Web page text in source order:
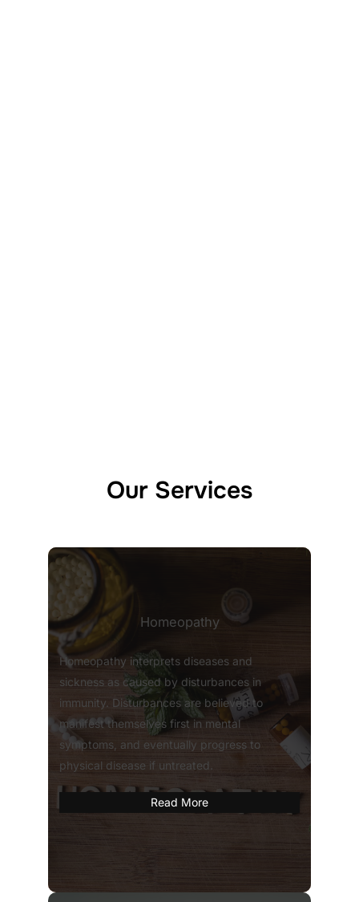
Our Services
Homeopathy
Homeopathy interprets diseases and
sickness as caused by disturbances in
immunity. Disturbances are believed to
manifest themselves first in mental
symptoms, and eventually progress to
physical disease if untreated.
Read More